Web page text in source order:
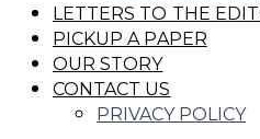
LETTERS TO THE
PICKUP A PAPER
OUR STORY
CONTACT US
PRIVACY POLICY